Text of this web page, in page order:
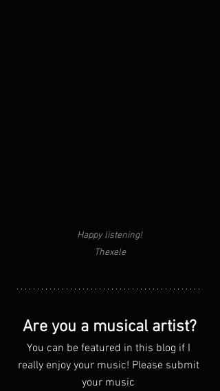
Happy listening!
Thexele
Are you a musical artist?
You can be featured in this blog if I
really enjoy your music! Please submit
your music